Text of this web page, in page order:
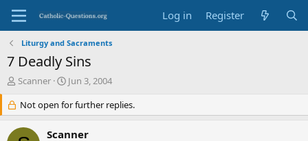
Log in Register
Liturgy and Sacraments
7 Deadly Sins
T
e
a
Scanner
S
a
r
Jun 3, 2004
Not open for further replies.
Scanner